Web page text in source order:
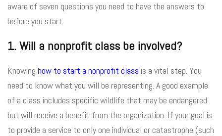
aware of seven questions you need to have the answers to
before you start.
1. Will a nonprofit class be involved?
Knowing how to start a nonprofit class is a vital step. You
need to know what you will be representing. A good example
of a class includes specific wildlife that may be endangered
but will receive a benefit from the organization. If your goal is
to provide a service to only one individual or catastrophe (such